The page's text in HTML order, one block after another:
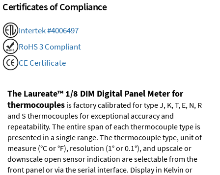
Certificates of Compliance
Intertek #4006497
RoHS 3 Compliant
CE Certificate
The Laureate™ 1/8 DIM Digital Panel Meter for
thermocouples is factory calibrated for type J, K, T, E, N, R
and S thermocouples for exceptional accuracy and
repeatability. The entire span of each thermocouple type is
presented in a single range. The thermocouple type, unit of
measure (°C or °F), resolution (1° or 0.1°), and upscale or
downscale open sensor indication are selectable from the
front panel or via the serial interface. Display in Kelvin or